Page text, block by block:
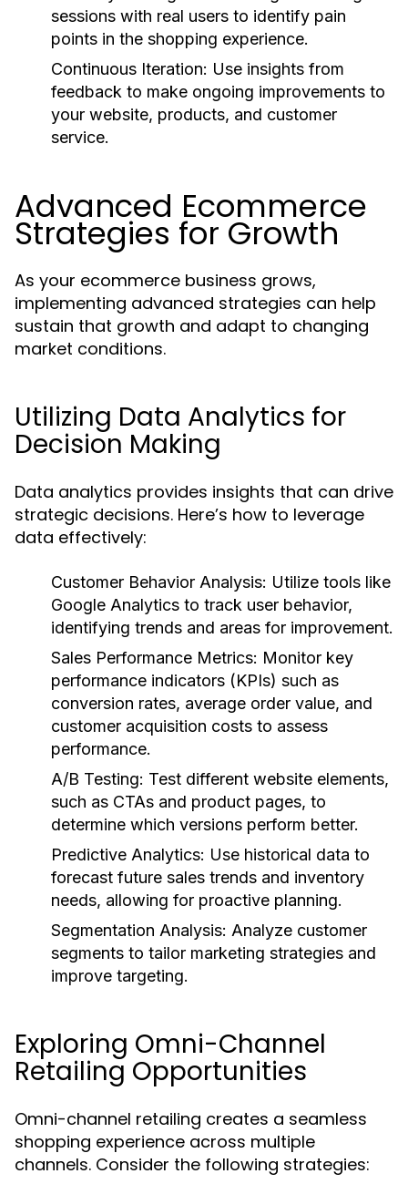
sessions with real users to identify pain
points in the shopping experience.
Continuous Iteration: Use insights from
feedback to make ongoing improvements to
your website, products, and customer
service.
Advanced Ecommerce
Strategies for Growth
As your ecommerce business grows,
implementing advanced strategies can help
sustain that growth and adapt to changing
market conditions.
Utilizing Data Analytics for
Decision Making
Data analytics provides insights that can drive
strategic decisions. Here’s how to leverage
data effectively:
Customer Behavior Analysis: Utilize tools like
Google Analytics to track user behavior,
identifying trends and areas for improvement.
Sales Performance Metrics: Monitor key
performance indicators (KPIs) such as
conversion rates, average order value, and
customer acquisition costs to assess
performance.
A/B Testing: Test different website elements,
such as CTAs and product pages, to
determine which versions perform better.
Predictive Analytics: Use historical data to
forecast future sales trends and inventory
needs, allowing for proactive planning.
Segmentation Analysis: Analyze customer
segments to tailor marketing strategies and
improve targeting.
Exploring Omni-Channel
Retailing Opportunities
Omni-channel retailing creates a seamless
shopping experience across multiple
channels. Consider the following strategies: